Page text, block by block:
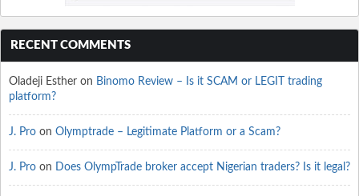
RECENT COMMENTS
Oladeji Esther on Binomo Review – Is it SCAM or LEGIT trading
platform?
J. Pro on Olymptrade – Legitimate Platform or a Scam?
J. Pro on Does OlympTrade broker accept Nigerian traders? Is it legal?